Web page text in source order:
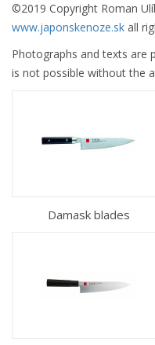
©2019 Copyright Roman
www.japonskenoze.sk all
Photographs and texts are
is not possible without the
Damask blades